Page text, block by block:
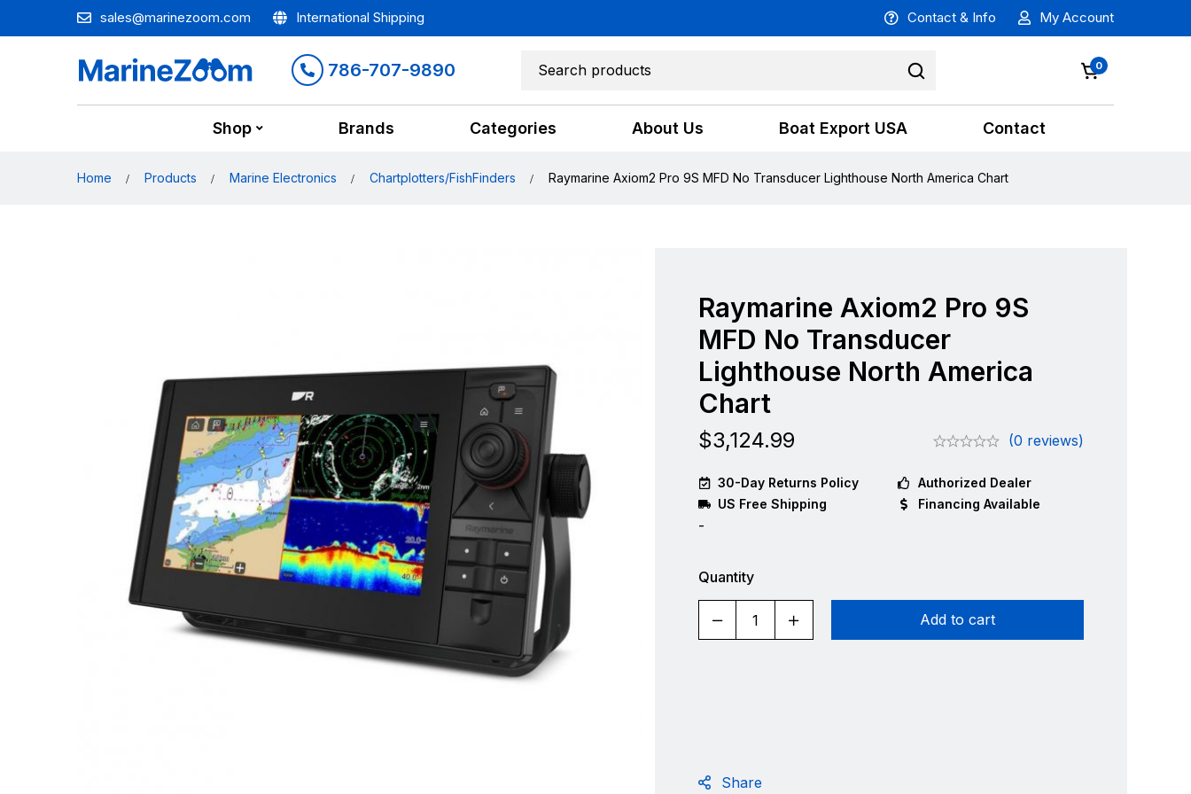
sales@marinezoom.com International Shipping Contact & Info My Account
786-707-9890 0
Shop Brands Categories About Us Boat Export USA Contact
Home Products Marine Electronics Chartplotters/FishFinders Raymarine Axiom2 Pro 9S MFD No Transducer Lighthouse North America Chart
Raymarine Axiom2 Pro 9S
MFD No Transducer
Lighthouse North America
Chart
$3,124.99 (0 reviews)
30-Day Returns Policy
Authorized Dealer
US Free Shipping
Financing Available
-
Quantity
Add to cart
Share